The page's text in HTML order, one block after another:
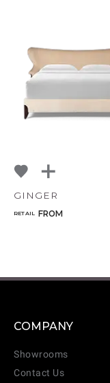
GINGER
RETAIL FROM
COMPANY
Showrooms
Contact Us